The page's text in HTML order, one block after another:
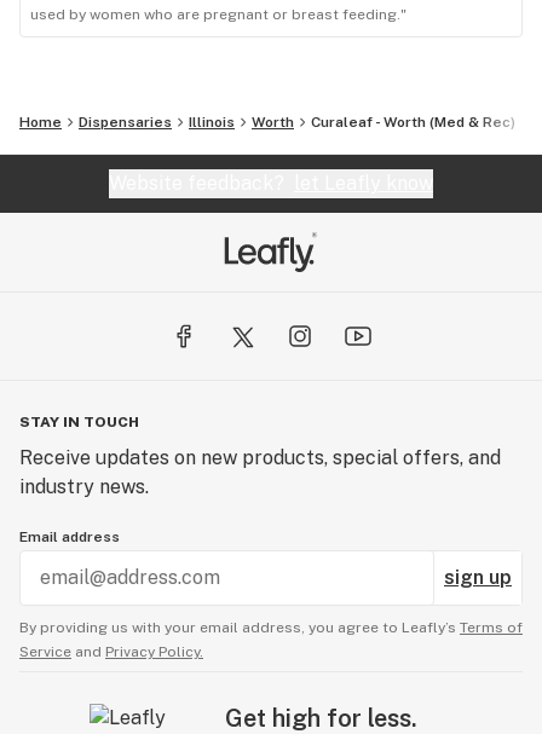
used by women who are pregnant or breast feeding."
Home Dispensaries Illinois Worth Curaleaf - Worth (Med & Rec)
STAY IN TOUCH
Receive updates on new products, special offers, and
industry news.
Email address
sign up
By providing us with your email address, you agree to Leafly’s Terms of
Service and Privacy Policy.
Get high for less.